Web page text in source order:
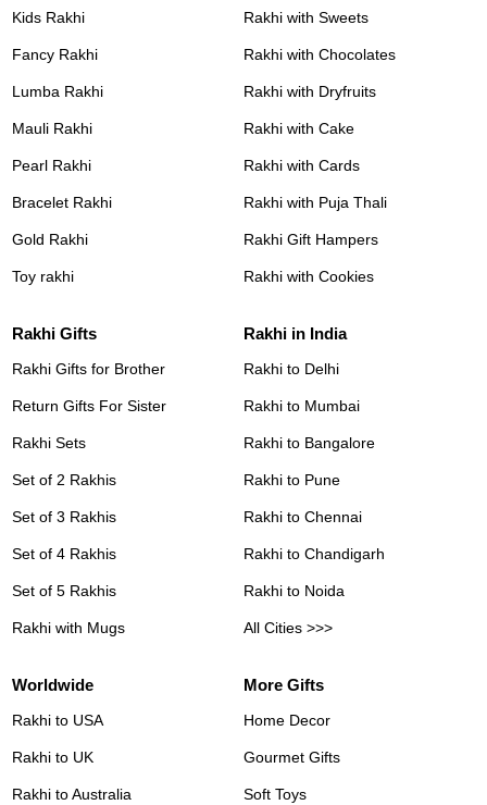
Kids Rakhi
Fancy Rakhi
Lumba Rakhi
Mauli Rakhi
Pearl Rakhi
Bracelet Rakhi
Gold Rakhi
Toy rakhi
Rakhi with Sweets
Rakhi with Chocolates
Rakhi with Dryfruits
Rakhi with Cake
Rakhi with Cards
Rakhi with Puja Thali
Rakhi Gift Hampers
Rakhi with Cookies
Rakhi Gifts
Rakhi Gifts for Brother
Return Gifts For Sister
Rakhi Sets
Set of 2 Rakhis
Set of 3 Rakhis
Set of 4 Rakhis
Set of 5 Rakhis
Rakhi with Mugs
Rakhi in India
Rakhi to Delhi
Rakhi to Mumbai
Rakhi to Bangalore
Rakhi to Pune
Rakhi to Chennai
Rakhi to Chandigarh
Rakhi to Noida
All Cities >>>
Worldwide
Rakhi to USA
Rakhi to UK
Rakhi to Australia
More Gifts
Home Decor
Gourmet Gifts
Soft Toys